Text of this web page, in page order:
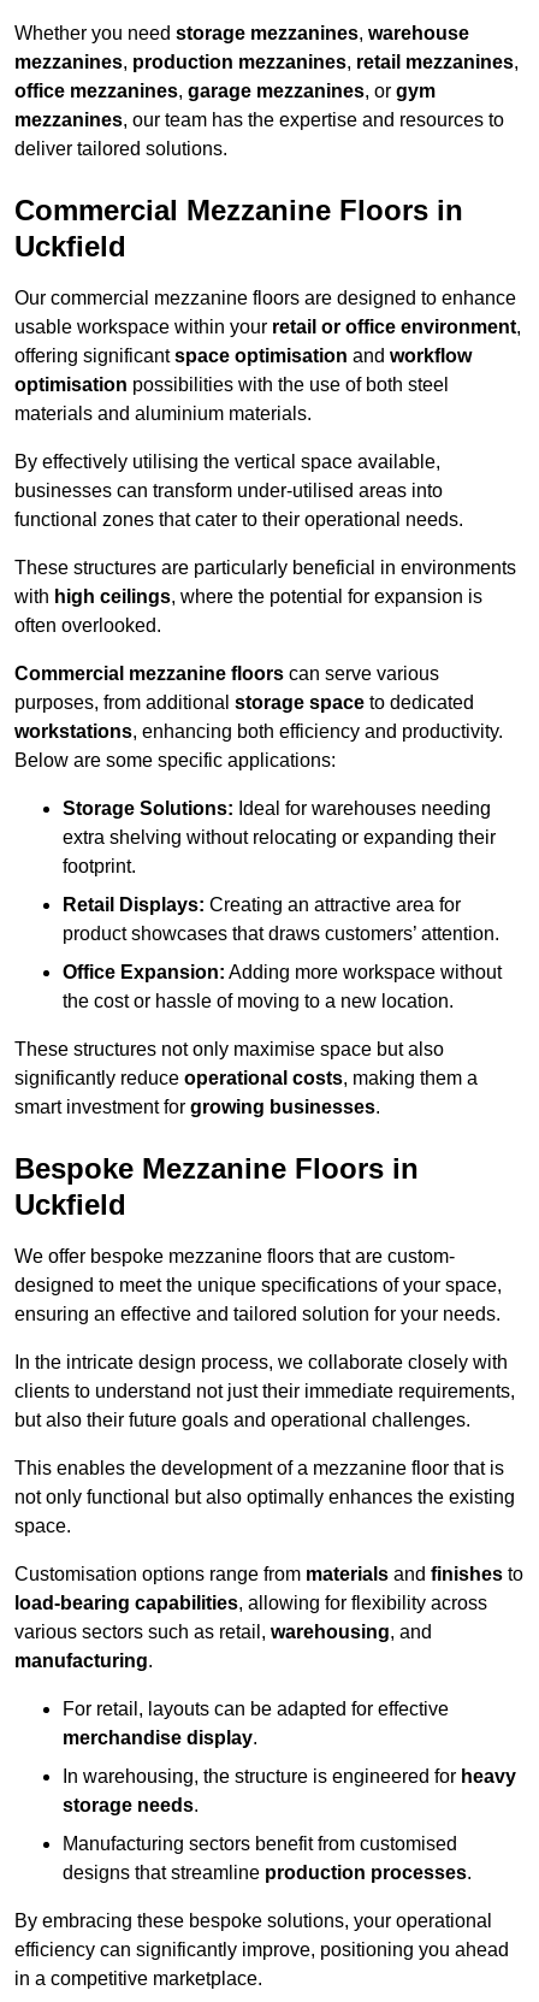
Whether you need storage mezzanines, warehouse
mezzanines, production mezzanines, retail mezzanines,
office mezzanines, garage mezzanines, or gym
mezzanines, our team has the expertise and resources to
deliver tailored solutions.
Commercial Mezzanine Floors in
Uckfield
Our commercial mezzanine floors are designed to enhance
usable workspace within your retail or office environment,
offering significantspace optimisation and workflow
optimisation possibilities with the use of both steel
materials and aluminium materials.
By effectively utilising the vertical space available,
businesses can transform under-utilised areas into
functional zones that cater to their operational needs.
These structures are particularly beneficial in environments
with high ceilings, where the potential for expansion is
often overlooked.
Commercial mezzanine floors can serve various
purposes, from additional storage space to dedicated
workstations, enhancing both efficiency and productivity.
Below are some specific applications:
Storage Solutions: Ideal for warehouses needing
extra shelving without relocating or expanding their
footprint.
Retail Displays: Creating an attractive area for
product showcases that draws customers’ attention.
Office Expansion: Adding more workspace without
the cost or hassle of moving to a new location.
These structures not only maximise space but also
significantly reduce operational costs, making them a
smart investment for growing businesses.
Bespoke Mezzanine Floors in
Uckfield
We offer bespoke mezzanine floors that are custom-
designed to meet the unique specifications of your space,
ensuring an effective and tailored solution for your needs.
In the intricate design process, we collaborate closely with
clients to understand not just their immediate requirements,
but also their future goals and operational challenges.
This enables the development of a mezzanine floor that is
not only functional but also optimally enhances the existing
space.
Customisation options range from materials and finishes to
load-bearing capabilities, allowing for flexibility across
various sectors such as retail, warehousing, and
manufacturing.
For retail, layouts can be adapted for effective
merchandise display.
In warehousing, the structure is engineered for heavy
storage needs.
Manufacturing sectors benefit from customised
designs that streamline production processes.
By embracing these bespoke solutions, your operational
efficiency can significantly improve, positioning you ahead
in a competitive marketplace.